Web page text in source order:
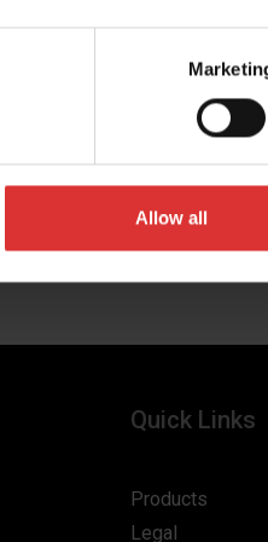
Allow all
Quick Links
Products
Legal